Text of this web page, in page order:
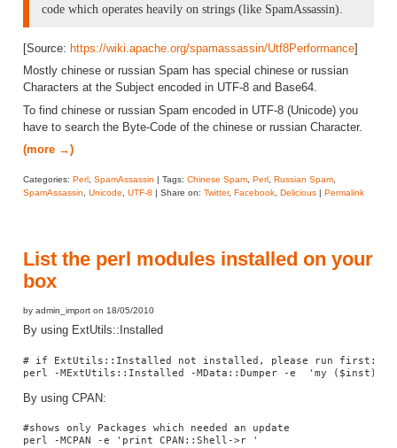
code which operates heavily on strings (like SpamAssassin).
[Source: https://wiki.apache.org/spamassassin/Utf8Performance]
Mostly chinese or russian Spam has special chinese or russian
Characters at the Subject encoded in UTF-8 and Base64.
To find chinese or russian Spam encoded in UTF-8 (Unicode) you
have to search the Byte-Code of the chinese or russian Character.
(more →)
Categories: Perl, SpamAssassin | Tags: Chinese Spam, Perl, Russian Spam,
SpamAssassin
Unicode UTF-8 | Share on: Twitter, Facebook, Delicious| Permalink
List the perl modules installed on your
box
by admin_import on 18/05/2010
By using ExtUtils::Installed
# if ExtUtils::Installed not installed, please run first:
By using CPAN:
#shows only Packages which needed an update
perl -MCPAN -e 'print CPAN::Shell->r '